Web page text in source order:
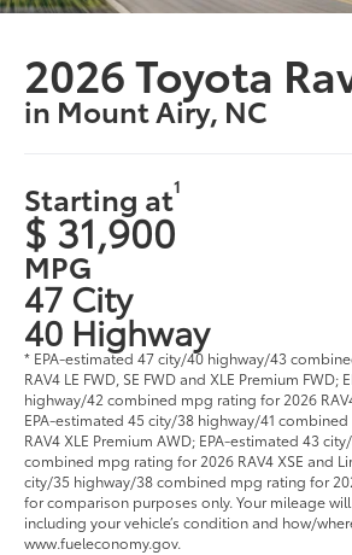
2026 Toyota
in Mount Airy, NC
Starting at1
$ 31,900
MPG
47 City
40 Highway
* EPA-estimated 47 city/40 highway/43
RAV4 LE FWD, SE FWD and XLE Premium
highway/42 combined mpg rating for 2026
EPA-estimated 45 city/38 highway/41
RAV4 XLE Premium AWD; EPA-estimated 43
combined mpg rating for 2026 RAV4 XSE and
city/35 highway/38 combined mpg rating for
for comparison purposes only. Your mileage will
including your vehicle’s condition and how/
www.fueleconomy.gov.